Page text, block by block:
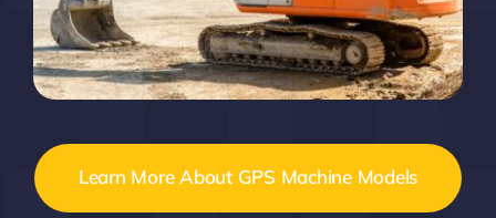
Learn More About GPS Machine Models